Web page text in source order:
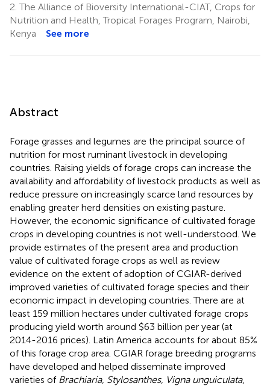
2. The Alliance of Bioversity International-CIAT, Crops for
Nutrition and Health, Tropical Forages Program, Nairobi,
Kenya
See more
Abstract
Forage grasses and legumes are the principal source of
nutrition for most ruminant livestock in developing
countries. Raising yields of forage crops can increase the
availability and affordability of livestock products as well as
reduce pressure on increasingly scarce land resources by
enabling greater herd densities on existing pasture.
However, the economic significance of cultivated forage
crops in developing countries is not well-understood. We
provide estimates of the present area and production
value of cultivated forage crops as well as review
evidence on the extent of adoption of CGIAR-derived
improved varieties of cultivated forage species and their
economic impact in developing countries. There are at
least 159 million hectares under cultivated forage crops
producing yield worth around $63 billion per year (at
2014-2016 prices). Latin America accounts for about 85%
of this forage crop area. CGIAR forage breeding programs
have developed and helped disseminate improved
varieties of Brachiaria, Stylosanthes, Vigna unguiculata,